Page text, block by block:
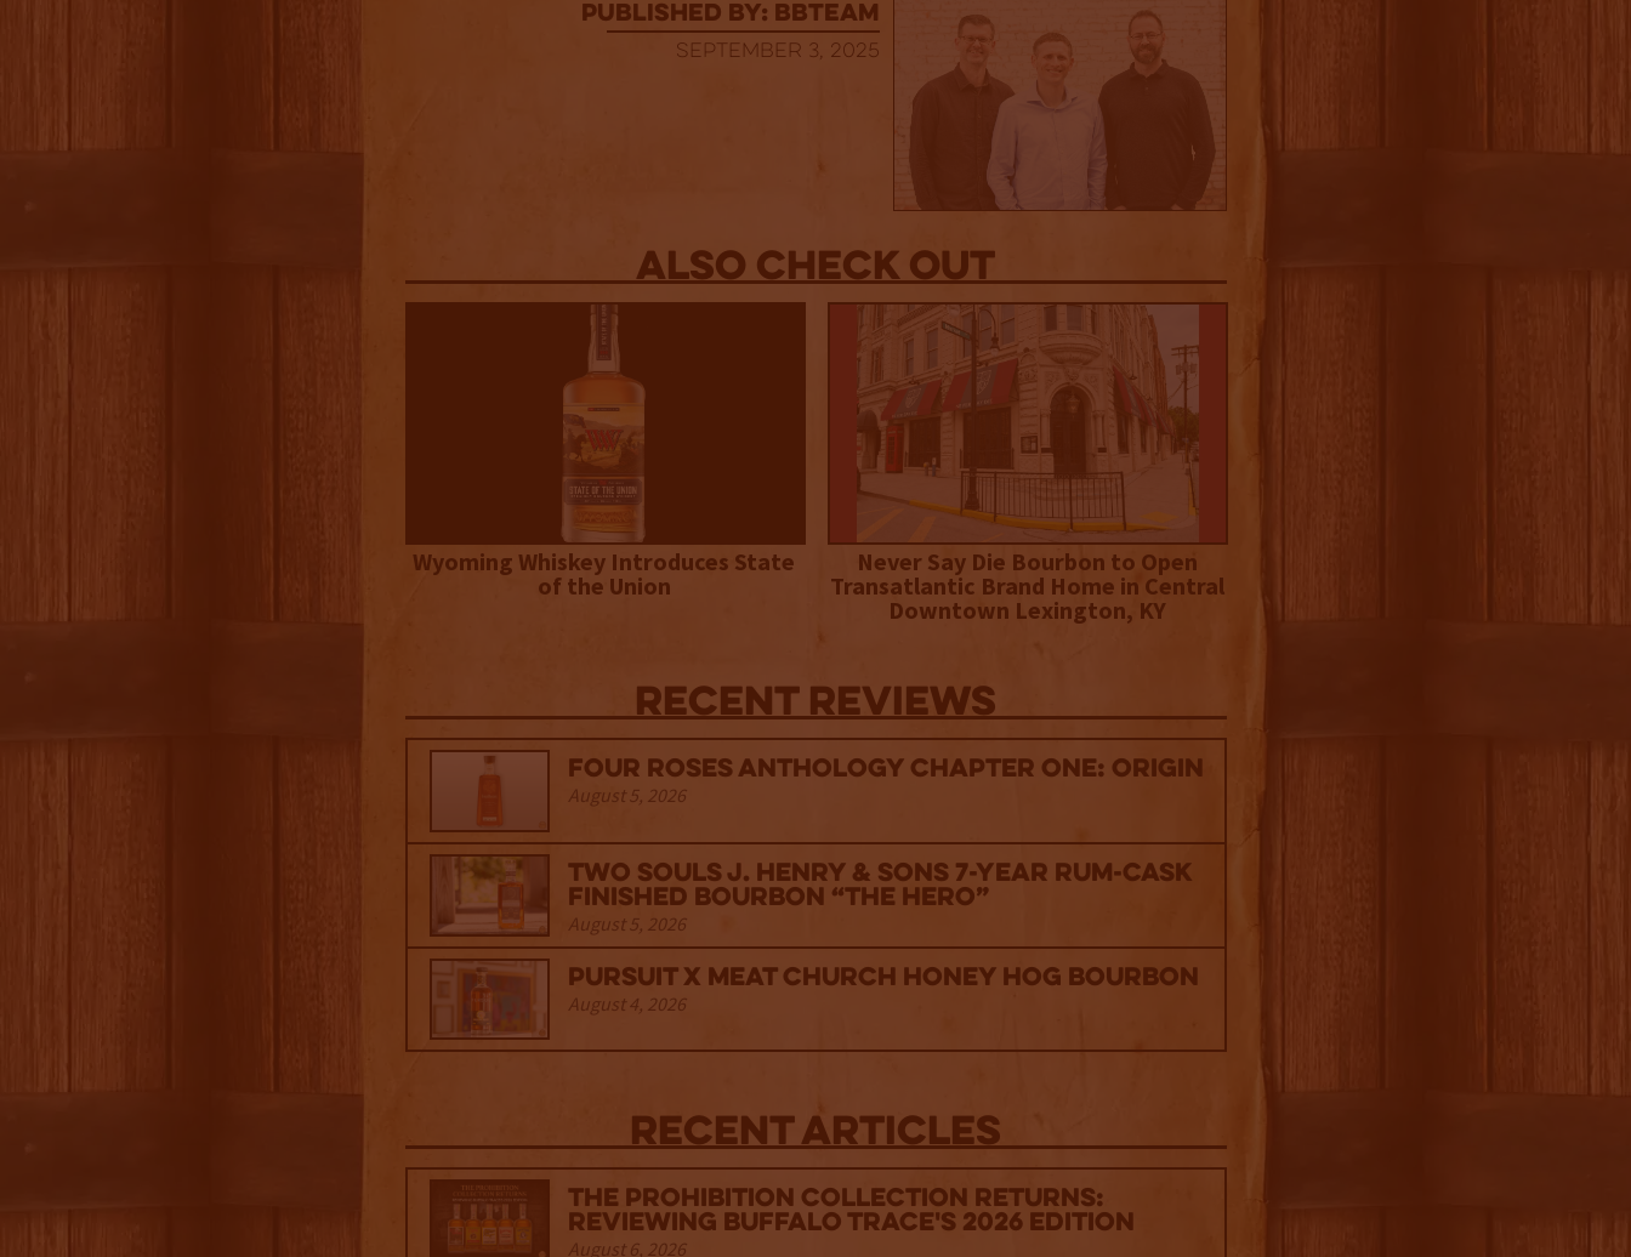
published by: BBTEAM
September 3, 2025
Also Check out
Wyoming Whiskey Introduces State
of the Union
Never Say Die Bourbon to Open
Transatlantic Brand Home in Central
Downtown Lexington, KY
Recent Reviews
Four Roses Anthology Chapter One: Origin
August 5, 2026
Two Souls J. Henry & Sons 7-Year Rum-Cask
Finished Bourbon “The Hero”
August 5, 2026
Pursuit x Meat Church Honey Hog Bourbon
August 4, 2026
Recent Articles
The Prohibition Collection Returns:
Reviewing Buffalo Trace's 2026 Edition
August 6, 2026